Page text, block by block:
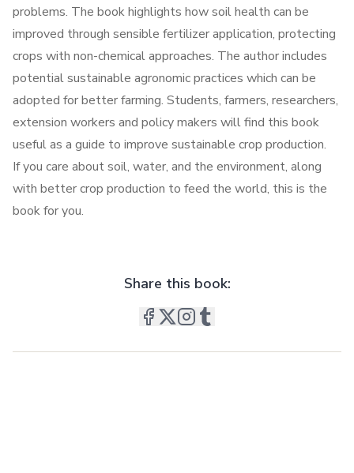
problems. The book highlights how soil health can be
improved through sensible fertilizer application, protecting
crops with non-chemical approaches. The author includes
potential sustainable agronomic practices which can be
adopted for better farming. Students, farmers, researchers,
extension workers and policy makers will find this book
useful as a guide to improve sustainable crop production.
If you care about soil, water, and the environment, along
with better crop production to feed the world, this is the
book for you.
Share this book: